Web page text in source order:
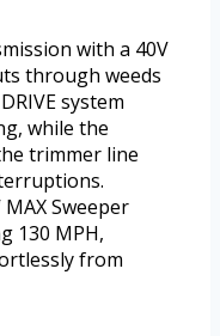
with a 40V
through weeds
system
while the
trimmer line
Sweeper
130 MPH,
from